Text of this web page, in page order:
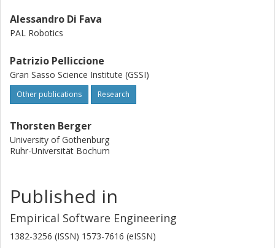
Alessandro Di Fava
PAL Robotics
Patrizio Pelliccione
Gran Sasso Science Institute (GSSI)
Other publications Research
Thorsten Berger
University of Gothenburg
Ruhr-Universität Bochum
Published in
Empirical Software Engineering
1382-3256 (ISSN) 1573-7616 (eISSN)